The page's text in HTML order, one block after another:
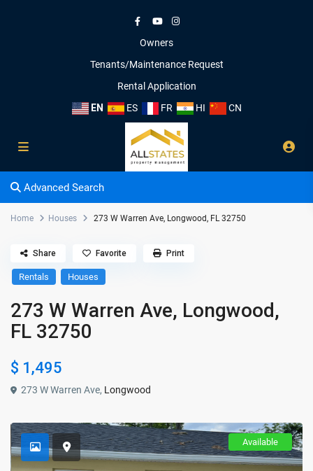
Owners
Tenants/Maintenance Request
Rental Application
EN
ES FR HI CN
Advanced Search
Home Houses 273 W Warren Ave, Longwood, FL 32750
Rentals Houses
273 W Warren Ave, Longwood,
FL 32750
$ 1,495
273 W Warren Ave, Longwood
Share Favorite Print
Available